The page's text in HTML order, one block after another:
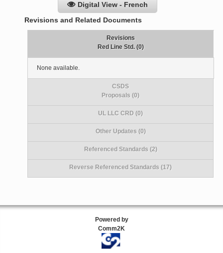
Digital View - French
Revisions and Related Documents
Revisions
Red Line Std. (0)
None available.
CSDS
Proposals (0)
UL LLC CRD (0)
Other Updates (0)
Referenced Standards (2)
Reverse Referenced Standards (17)
Powered by
Comm2K